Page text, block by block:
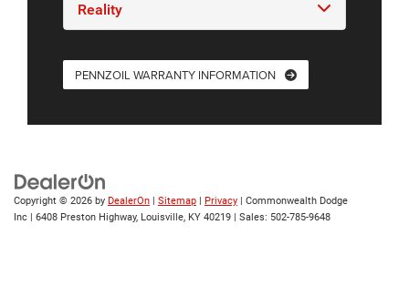
Reality
PENNZOIL WARRANTY INFORMATION
Copyright © 2026 by DealerOn Sitemap Privacy | Commonwealth Dodge
Inc
6408 Preston Highway, Louisville, KY 40219 | Sales: 502-785-9648